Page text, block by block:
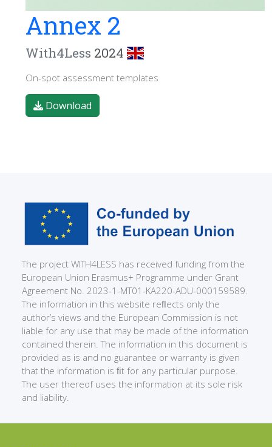
Annex 2
With4Less 2024
On-spot assessment templates
Download
The project WITH4LESS has received funding from the
European Union Erasmus+ Programme under Grant
Agreement No. 2023-1-MT01-KA220-ADU-000159589.
The information in this website reﬂects only the
author’s views and the European Commission is not
liable for any use that may be made of the information
contained therein. The information in this document is
provided as is and no guarantee or warranty is given
that the information is ﬁt for any particular purpose.
The user thereof uses the information at its sole risk
and liability.